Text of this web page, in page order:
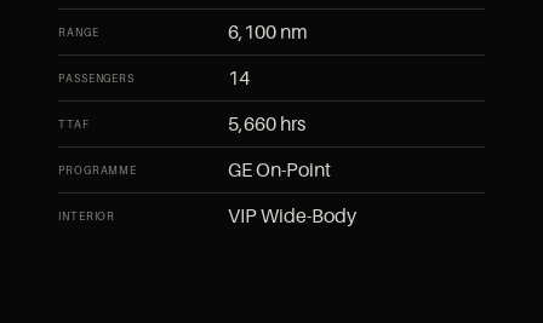
RANGE 6,100 nm
PASSENGERS 14
TTAF 5,660 hrs
PROGRAMME GE On-Point
INTERIOR VIP Wide-Body